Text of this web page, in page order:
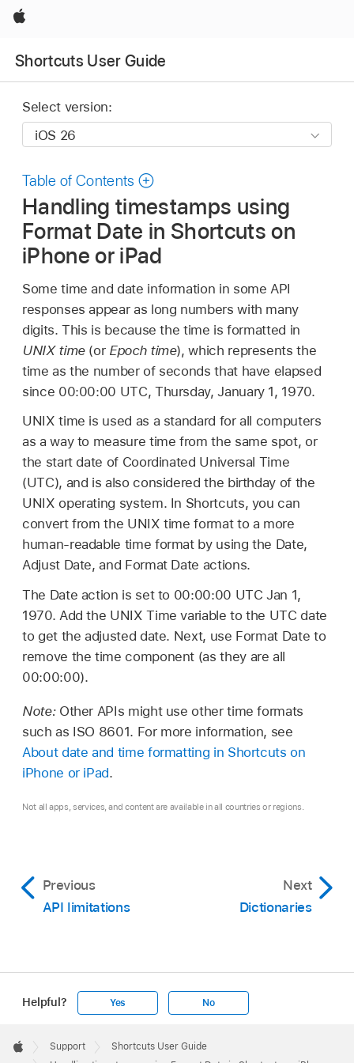
Apple
Shortcuts User Guide
Select version:
Table of Contents
Handling timestamps using
Format Date in Shortcuts on
iPhone or iPad
Some time and date information in some API
responses appear as long numbers with many
digits. This is because the time is formatted in
UNIX time(or Epoch time), which represents the
time as the number of seconds that have elapsed
since 00:00:00 UTC, Thursday, January 1, 1970.
UNIX time is used as a standard for all computers
as a way to measure time from the same spot, or
the start date of Coordinated Universal Time
(UTC), and is also considered the birthday of the
UNIX operating system. In Shortcuts, you can
convert from the UNIX time format to a more
human-readable time format by using the Date,
Adjust Date, and Format Date actions.
The Date action is set to 00:00:00 UTC Jan 1,
1970. Add the UNIX Time variable to the UTC date
to get the adjusted date. Next, use Format Date to
remove the time component (as they are all
00:00:00).
Note: Other APIs might use other time formats
such as ISO 8601. For more information, see
About date and time formatting in Shortcuts on
iPhone or iPad.
Not all apps, services, and content are available in all countries or regions.
Previous
API limitations
Next
Dictionaries
Helpful? Yes No
Footer

Apple
Support
Shortcuts User Guide